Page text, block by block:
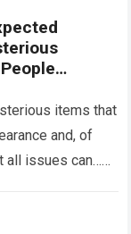
items that
and, of
all issues can…